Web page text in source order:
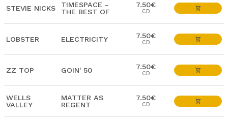
STEVIE NICKS
TIMESPACE -
THE BEST OF
7.50€
CD
LOBSTER ELECTRICITY 7.50€
CD
ZZ TOP GOIN' 50 7.50€
CD
WELLS
VALLEY
MATTER AS
REGENT
7.50€
CD